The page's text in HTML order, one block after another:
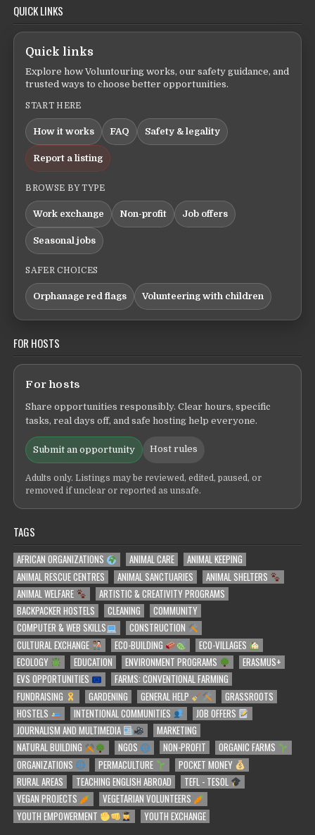
QUICK LINKS
Quick links
Explore how Voluntouring works, our safety guidance, and
trusted ways to choose better opportunities.
START HERE
How it works FAQ Safety & legality
Report a listing
BROWSE BY TYPE
Work exchange Non-profit Job offers
Seasonal jobs
SAFER CHOICES
Orphanage red flags Volunteering with children
FOR HOSTS
For hosts
Share opportunities responsibly. Clear hours, specific
tasks, real days off, and safe hosting help everyone.
Submit an opportunity Host rules
Adults only. Listings may be reviewed, edited, paused, or
removed if unclear or reported as unsafe.
TAGS
AFRICAN ORGANIZATIONS ANIMAL CARE
ANIMAL KEEPING
ANIMAL RESCUE CENTRES
ANIMAL SANCTUARIES
ANIMAL SHELTERS
ANIMAL WELFARE
ARTISTIC & CREATIVITY PROGRAMS
BACKPACKER HOSTELS
CLEANING
COMMUNITY
COMPUTER & WEB SKILLS
CONSTRUCTION
CULTURAL EXCHANGE
ECO-BUILDING
ECO-VILLAGES
ECOLOGY
EDUCATION ENVIRONMENT PROGRAMS
ERASMUS+
EVS OPPORTUNITIES
FARMS: CONVENTIONAL FARMING
FUNDRAISING
GARDENING GENERAL HELP
GRASSROOTS
HOSTELS
INTENTIONAL COMMUNITIES
JOB OFFERS
JOURNALISM AND MULTIMEDIA
MARKETING
NATURAL BUILDING
NGOS NON-PROFIT
ORGANIC FARMS
ORGANIZATIONS
PERMACULTURE
POCKET MONEY
RURAL AREAS
TEACHING ENGLISH ABROAD
TEFL - TESOL
VEGAN PROJECTS
VEGETARIAN VOLUNTEERS
YOUTH EMPOWERMENT
YOUTH EXCHANGE